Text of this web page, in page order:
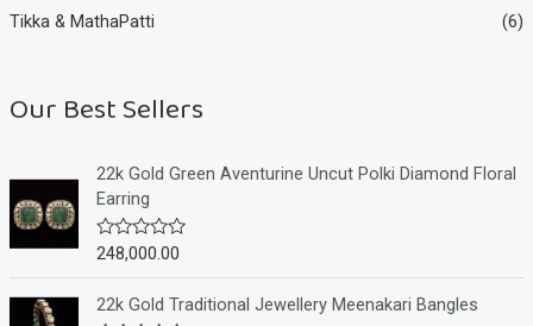
Tikka & MathaPatti (6)
Our Best Sellers
22k Gold Green Aventurine Uncut Polki Diamond Floral
Earring
R
e
248,000.00
22k Gold Traditional Jewellery Meenakari Bangles